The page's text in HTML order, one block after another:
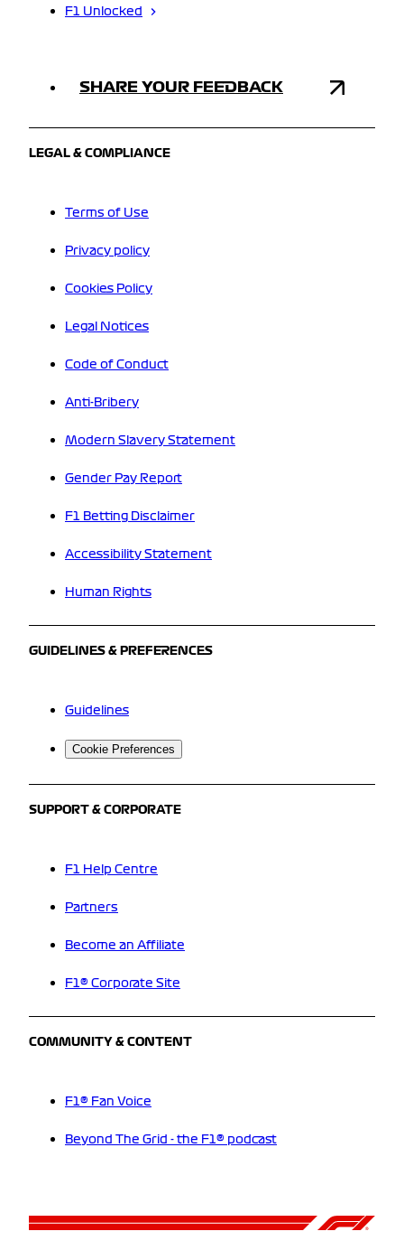
F1 Unlocked
SHARE YOUR FEEDBACK
LEGAL & COMPLIANCE
Terms of Use
Privacy policy
Cookies Policy
Legal Notices
Code of Conduct
Anti-Bribery
Modern Slavery Statement
Gender Pay Report
F1 Betting Disclaimer
Accessibility Statement
Human Rights
GUIDELINES & PREFERENCES
Guidelines
Cookie Preferences
SUPPORT & CORPORATE
F1 Help Centre
Partners
Become an Affiliate
F1® Corporate Site
COMMUNITY & CONTENT
F1® Fan Voice
Beyond The Grid - the F1® podcast